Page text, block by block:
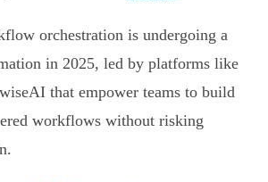
orchestration is undergoing a
in 2025, led by platforms like
that empower teams to build
workflows without risking